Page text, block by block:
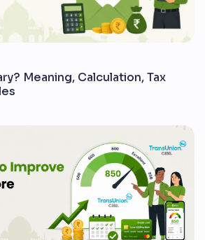
Meaning, Calculation, Tax